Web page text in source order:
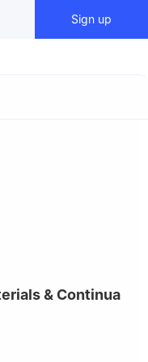
Sign up
& Continua